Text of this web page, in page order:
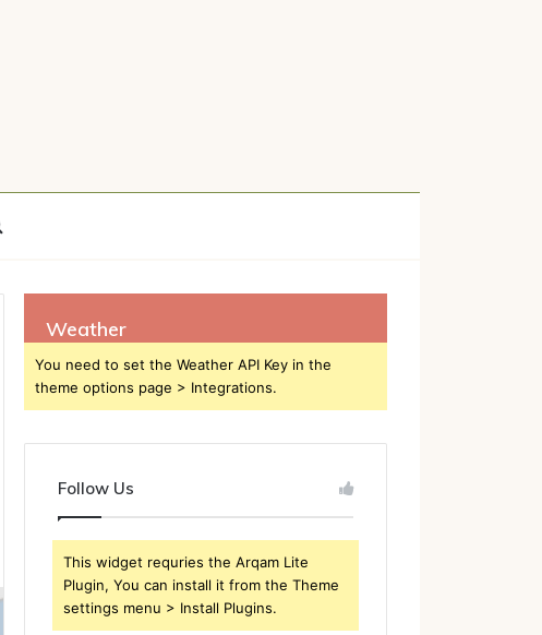
Search
for
Weather
You need to set the Weather API Key in the
theme options page > Integrations.
Follow Us
This widget requries the Arqam Lite
Plugin, You can install it from the Theme
settings menu > Install Plugins.